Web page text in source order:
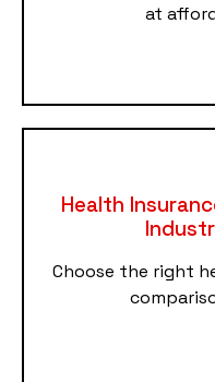
at
Health
Choose the right